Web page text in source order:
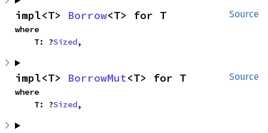
Source
impl<T> Borrow<T> for T
where
    T: ?
Sized,
Source
impl<T> BorrowMut<T> for T
where
    T: ?
Sized,